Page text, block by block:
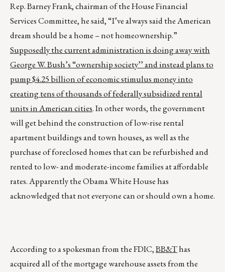
Rep. Barney Frank, chairman of the House Financial
Services Committee, he said, “I’ve always said the American
dream should be a home – not homeownership.”
Supposedly the current administration is doing away with
George W. Bush’s “ownership society’’ and instead plans to
pump $4.25 billion of economic stimulus money into
creating tens of thousands of federally subsidized rental
units in American cities. In other words, the government
will get behind the construction of low-rise rental
apartment buildings and town houses, as well as the
purchase of foreclosed homes that can be refurbished and
rented to low- and moderate-income families at affordable
rates. Apparently the Obama White House has
acknowledged that not everyone can or should own a home.
According to a spokesman from the FDIC,BB&Thas
acquired all of the mortgage warehouse assets from the